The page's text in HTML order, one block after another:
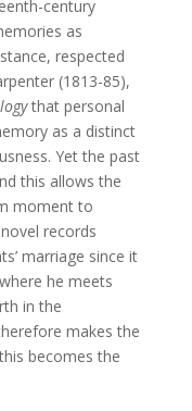
century
as
respected
(1813-85),
that personal
as a distinct
Yet the past
this allows the
moment to
records
marriage since it
he meets
in the
makes the
becomes the